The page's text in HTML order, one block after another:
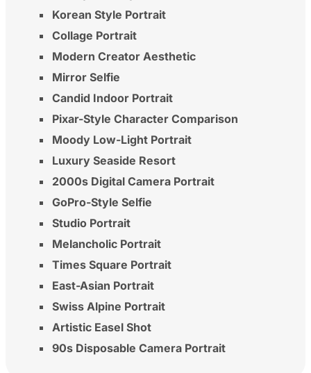
Korean Style Portrait
Collage Portrait
Modern Creator Aesthetic
Mirror Selfie
Candid Indoor Portrait
Pixar-Style Character Comparison
Moody Low-Light Portrait
Luxury Seaside Resort
2000s Digital Camera Portrait
GoPro-Style Selfie
Studio Portrait
Melancholic Portrait
Times Square Portrait
East-Asian Portrait
Swiss Alpine Portrait
Artistic Easel Shot
90s Disposable Camera Portrait